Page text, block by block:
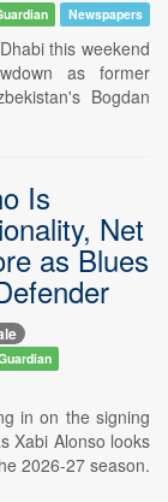
Newspapers
this weekend
as former
Bogdan
Is
Net
as Blues
in on the signing
Xabi Alonso looks
2026-27 season.